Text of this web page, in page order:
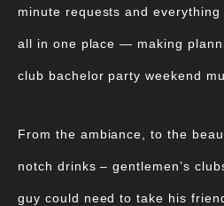
minute requests and
all in one place — making
club bachelor party weekend
From the ambiance, to the
notch drinks – gentlemen’s
guy could need to take his